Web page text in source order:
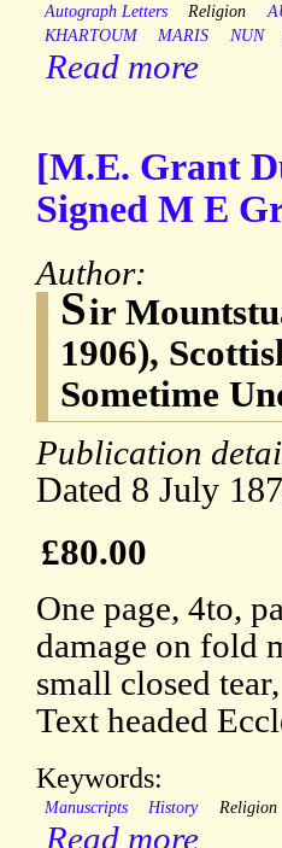
Autograph Letters Religion
KHARTOUM
MARIS NUN
Read more
[M.E. Grant
Signed M E
Author:
Sir
1906),
Sometime
Publication
Dated 8 July
£80.00
One page, 4to,
damage on fold
small closed
Text headed
Keywords:
Manuscripts History Religion
Read more